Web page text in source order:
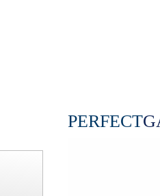
PERFECT